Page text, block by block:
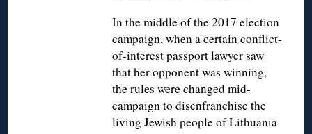
In the middle of the 2017 election
campaign, when a certain conflict-
of-interest passport lawyer saw
that her opponent was winning,
the rules were changed mid-
campaign to disenfranchise the
living Jewish people of Lithuania